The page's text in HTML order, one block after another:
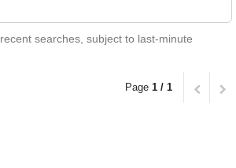
searches, subject to last-minute
Page 1 / 1